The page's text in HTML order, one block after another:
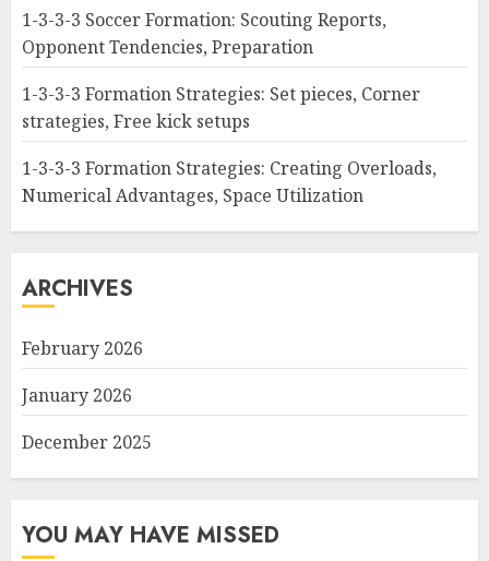
1-3-3-3 Soccer Formation: Scouting Reports,
Opponent Tendencies, Preparation
1-3-3-3 Formation Strategies: Set pieces, Corner
strategies, Free kick setups
1-3-3-3 Formation Strategies: Creating Overloads,
Numerical Advantages, Space Utilization
ARCHIVES
February 2026
January 2026
December 2025
YOU MAY HAVE MISSED